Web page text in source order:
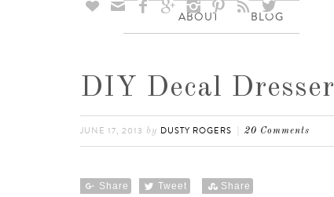
ABOUT BLOG
       
DIY Decal Dresser
JUNE 17, 2013 by DUSTY ROGERS 20 Comments
Share Tweet Share